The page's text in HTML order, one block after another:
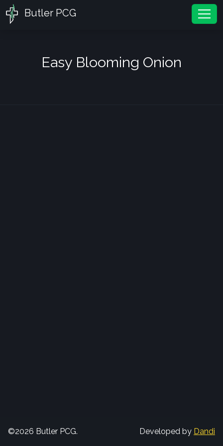
Butler PCG
Easy Blooming Onion
©2026 Butler PCG. Developed by Dandi